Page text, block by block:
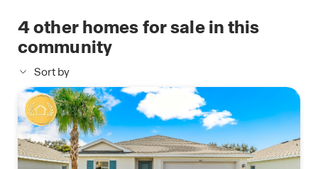
4other homes for sale in this
community
Sort by